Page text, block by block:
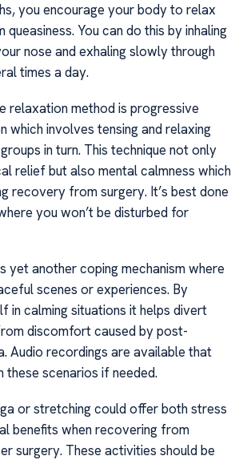
you encourage your body to relax
You can do this by inhaling
nose and exhaling slowly through
times a day.
relaxation method is progressive
which involves tensing and relaxing
in turn. This technique not only
relief but also mental calmness which
recovery from surgery. It’s best done
you won’t be disturbed for
yet another coping mechanism where
scenes or experiences. By
in calming situations it helps divert
discomfort caused by post-
Audio recordings are available that
these scenarios if needed.
or stretching could offer both stress
benefits when recovering from
surgery. These activities should be